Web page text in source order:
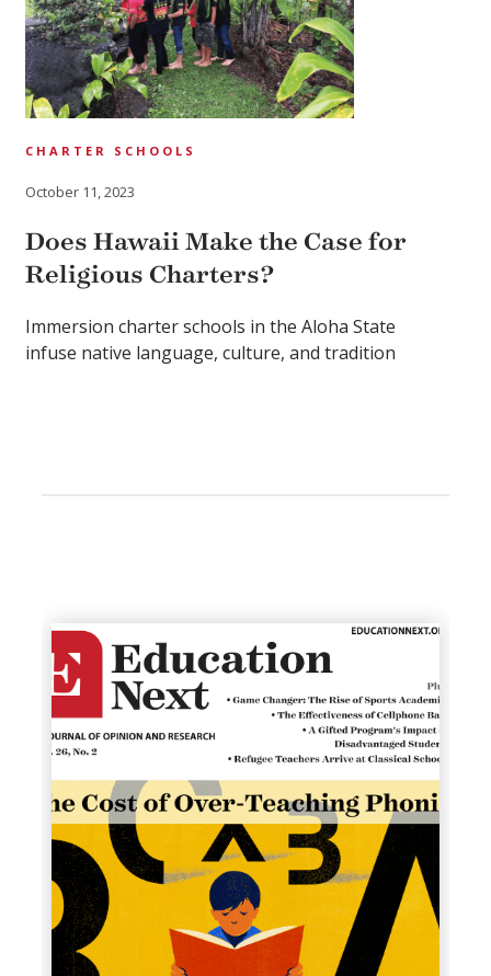
CHARTER SCHOOLS
October 11, 2023
Does Hawaii Make the Case for
Religious Charters?
Immersion charter schools in the Aloha State
infuse native language, culture, and tradition